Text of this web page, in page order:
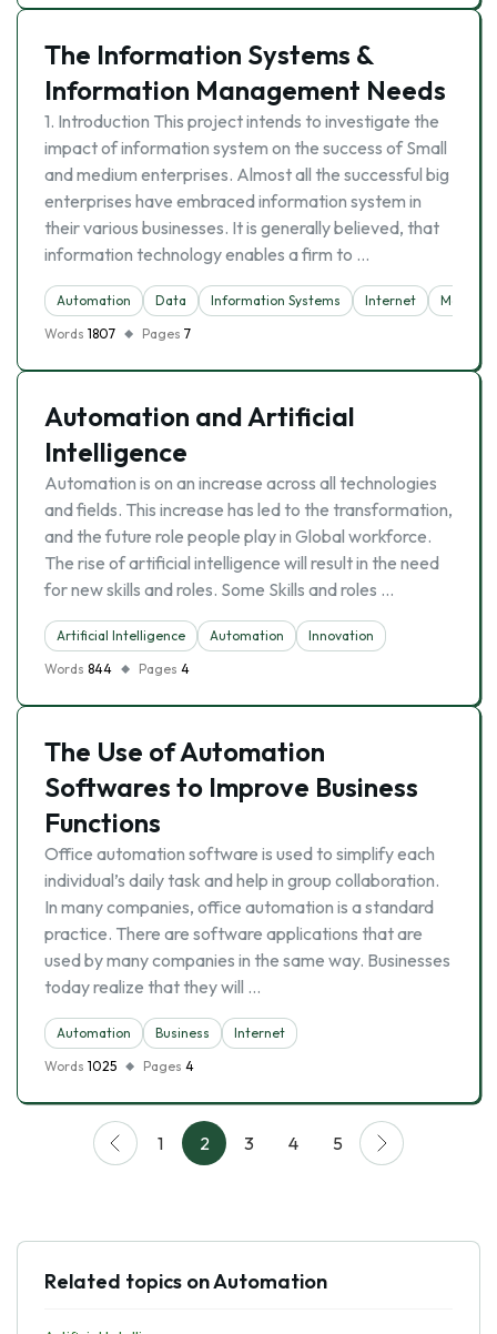
The Information Systems &
Information Management Needs
1. Introduction This project intends to investigate the
impact of information system on the success of Small
and medium enterprises. Almost all the successful big
enterprises have embraced information system in
their various businesses. It is generally believed, that
information technology enables a firm to …
Automation Data Information Systems Internet
Words 1807 Pages 7
Automation and Artificial
Intelligence
Automation is on an increase across all technologies
and fields. This increase has led to the transformation,
and the future role people play in Global workforce.
The rise of artificial intelligence will result in the need
for new skills and roles. Some Skills and roles …
Artificial Intelligence Automation
Innovation
Words 844 Pages 4
The Use of Automation
Softwares to Improve Business
Functions
Office automation software is used to simplify each
individual’s daily task and help in group collaboration.
In many companies, office automation is a standard
practice. There are software applications that are
used by many companies in the same way. Businesses
today realize that they will …
Automation Business
Internet
Words 1025 Pages 4
1 2 3 4 5
Related topics on Automation